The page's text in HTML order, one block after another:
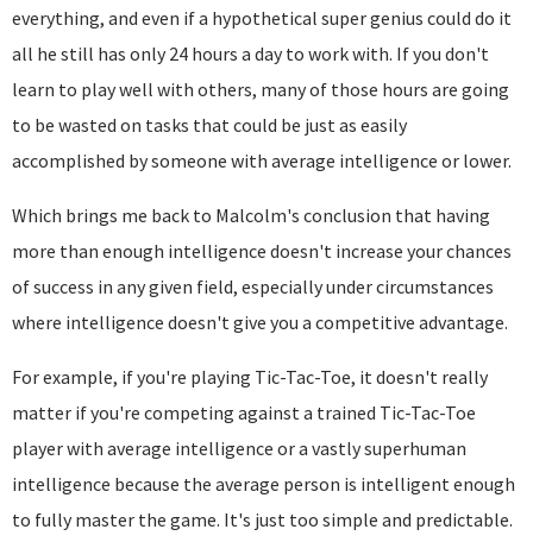
everything, and even if a hypothetical super genius could do it
all he still has only 24 hours a day to work with. If you don't
learn to play well with others, many of those hours are going
to be wasted on tasks that could be just as easily
accomplished by someone with average intelligence or lower.
Which brings me back to Malcolm's conclusion that having
more than enough intelligence doesn't increase your chances
of success in any given field, especially under circumstances
where intelligence doesn't give you a competitive advantage.
For example, if you're playing Tic-Tac-Toe, it doesn't really
matter if you're competing against a trained Tic-Tac-Toe
player with average intelligence or a vastly superhuman
intelligence because the average person is intelligent enough
to fully master the game. It's just too simple and predictable.